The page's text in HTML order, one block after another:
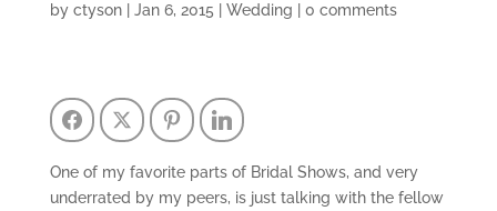
by ctyson| Jan 6, 2015 Wedding 0 comments
FacebookTwitterPinterestLinkedIn
One of my favorite parts of Bridal Shows, and very
underrated by my peers, is just talking with the fellow